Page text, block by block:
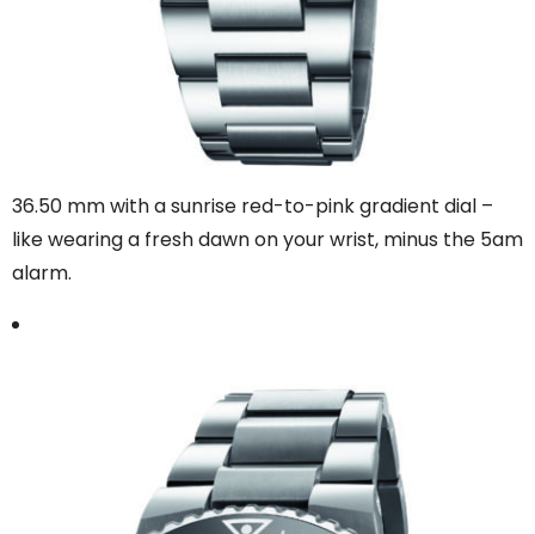
36.50 mm with a sunrise red-to-pink gradient dial –
like wearing a fresh dawn on your wrist, minus the 5am
alarm.